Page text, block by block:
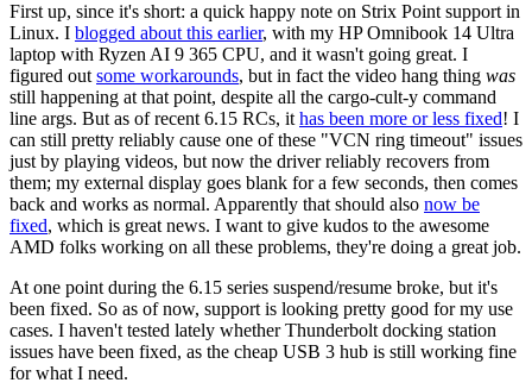
First up, since it's short: a quick happy note on Strix Point support in
Linux. I blogged about this earlier, with my HP Omnibook 14 Ultra
laptop with Ryzen AI 9 365 CPU, and it wasn't going great. I
figured out some workarounds, but in fact the video hang thing was
still happening at that point, despite all the cargo-cult-y command
line args. But as of recent 6.15 RCs, it has been more or less fixed! I
can still pretty reliably cause one of these "VCN ring timeout" issues
just by playing videos, but now the driver reliably recovers from
them; my external display goes blank for a few seconds, then comes
back and works as normal. Apparently that should also now be
fixed, which is great news. I want to give kudos to the awesome
AMD folks working on all these problems, they're doing a great job.
At one point during the 6.15 series suspend/resume broke, but it's
been fixed. So as of now, support is looking pretty good for my use
cases. I haven't tested lately whether Thunderbolt docking station
issues have been fixed, as the cheap USB 3 hub is still working fine
for what I need.